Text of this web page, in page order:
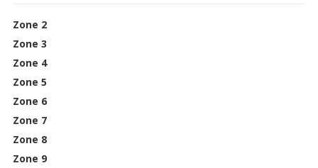
Zone 2
Zone 3
Zone 4
Zone 5
Zone 6
Zone 7
Zone 8
Zone 9